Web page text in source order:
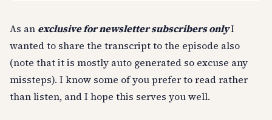
As an exclusive for newsletter subscribers onlyI
wanted to share the transcript to the episode also
(note that it is mostly auto generated so excuse any
missteps). I know some of you prefer to read rather
than listen, and I hope this serves you well.